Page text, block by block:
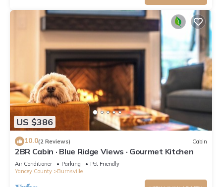
US $386
10.0(2 Reviews) Cabin
2BR Cabin · Blue Ridge Views · Gourmet Kitchen
Air Conditioner Parking
Pet Friendly
Yancey County
Burnsville